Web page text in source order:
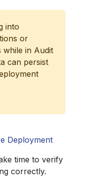
into
or
while in Audit
can persist
Deployment
time to verify
correctly.